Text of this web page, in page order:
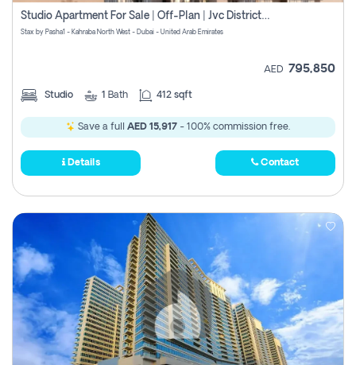
Studio Apartment For Sale | Off-Plan | Jvc District 15
Stax by Pasha1 - Kahraba North West - Dubai - United Arab Emirates
AED 795,850
Studio 1 Bath 412 sqft
Save a full AED 15,917 - 100% commission free.
Details Contact